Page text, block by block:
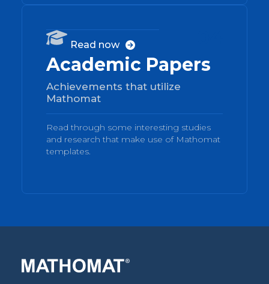

Academic Papers
Achievements that utilize
Mathomat
Read through some interesting studies
and research that make use of Mathomat
templates.
Read now 